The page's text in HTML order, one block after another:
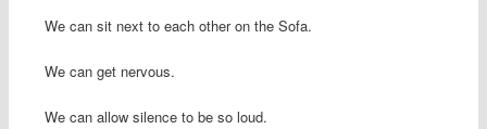
We can sit next to each other on the Sofa.
We can get nervous.
We can allow silence to be so loud.